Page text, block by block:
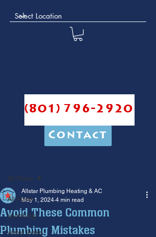
(801) 796-2920
Contact
All Posts
plumbing
water leaks
All Posts
Avoid These Common
Plumbing Mistakes
Allstar Plumbing Heating & AC
May 1, 2024 4 min read